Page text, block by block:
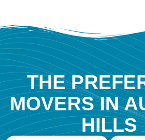
THE
MOVERS IN
HILLS